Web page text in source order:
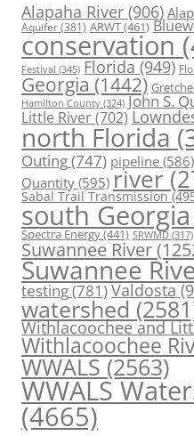
Alapaha River (906)
Aquifer(381) ARWT(461)
conservation
Festival (345) Florida (949)
Georgia (1442)
Hamilton County (324) John S.
Little River(702)
north Florida
Outing(747) pipeline (586)
Quantity (595) river
Sabal Trail Transmission
south Georgia
Spectra Energy(441) SRWMD (317)
Suwannee River
Suwannee
testing(781)Valdosta
watershed
Withlacoochee and
Withlacoochee
WWALS(2563)
WWALS
(4665)